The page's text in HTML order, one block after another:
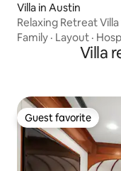
Villa in Austin
Relaxing Retreat
Family · Layout ·
Villa
Guest favorite
Guest favorite